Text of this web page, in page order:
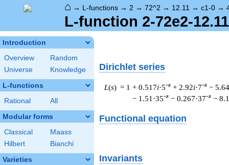
⌂ → L-functions → 2 → 72^2 → 12.11 → c1-0 →
L-function 2-72e2-
Introduction
Overview
Random
Universe
Knowledge
L-functions
Rational All
Modular forms
Classical
Maass
Hilbert
Bianchi
Varieties
Dirichlet series
L(s) = 1 + 0.517i·5-s + 2.92i·7-s −
− 1.51·35-s − 0.267·37-s −
Functional equation
Invariants